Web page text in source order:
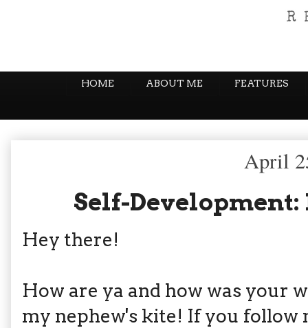
HOME ABOUT ME FEATURES
April
Self-
Hey there!
How are ya and how was your
my nephew's kite! If you follow